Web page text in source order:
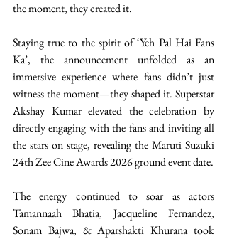
the moment, they created it.
Staying true to the spirit of ‘Yeh Pal Hai Fans
Ka’, the announcement unfolded as an
immersive experience where fans didn’t just
witness the moment—they shaped it. Superstar
Akshay Kumar elevated the celebration by
directly engaging with the fans and inviting all
the stars on stage, revealing the Maruti Suzuki
24th Zee Cine Awards 2026 ground event date.
The energy continued to soar as actors
Tamannaah Bhatia, Jacqueline Fernandez,
Sonam Bajwa, & Aparshakti Khurana took